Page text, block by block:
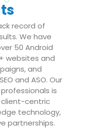
record of
We have
50 Android
websites and
and
and ASO. Our
is
centric
technology,
partnerships.